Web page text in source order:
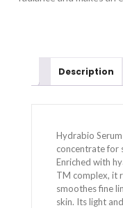
Description
Hydrabio
concentrate for
Enriched with
TM complex, it
smoothes fine
skin. Its light